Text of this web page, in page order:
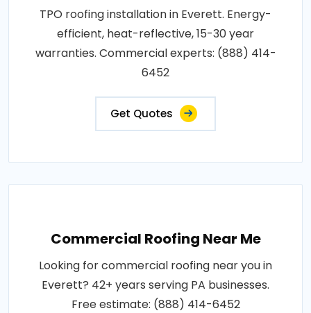
TPO roofing installation in Everett. Energy-
efficient, heat-reflective, 15-30 year
warranties. Commercial experts: (888) 414-
6452
Get Quotes
Commercial Roofing Near Me
Looking for commercial roofing near you in
Everett? 42+ years serving PA businesses.
Free estimate: (888) 414-6452